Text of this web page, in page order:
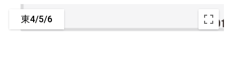
東4/5/6